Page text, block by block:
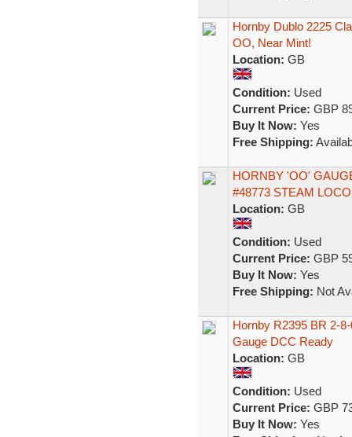
Hornby Dublo 2225
OO, Near Mint!
Location: GB
Condition: Used
Current Price: GBP
Buy It Now: Yes
Free Shipping:
HORNBY 'OO'
#48773 STEAM
Location: GB
Condition: Used
Current Price: GBP
Buy It Now: Yes
Free Shipping: Not
Hornby R2395 BR 2-
Gauge DCC Ready
Location: GB
Condition: Used
Current Price: GBP
Buy It Now: Yes